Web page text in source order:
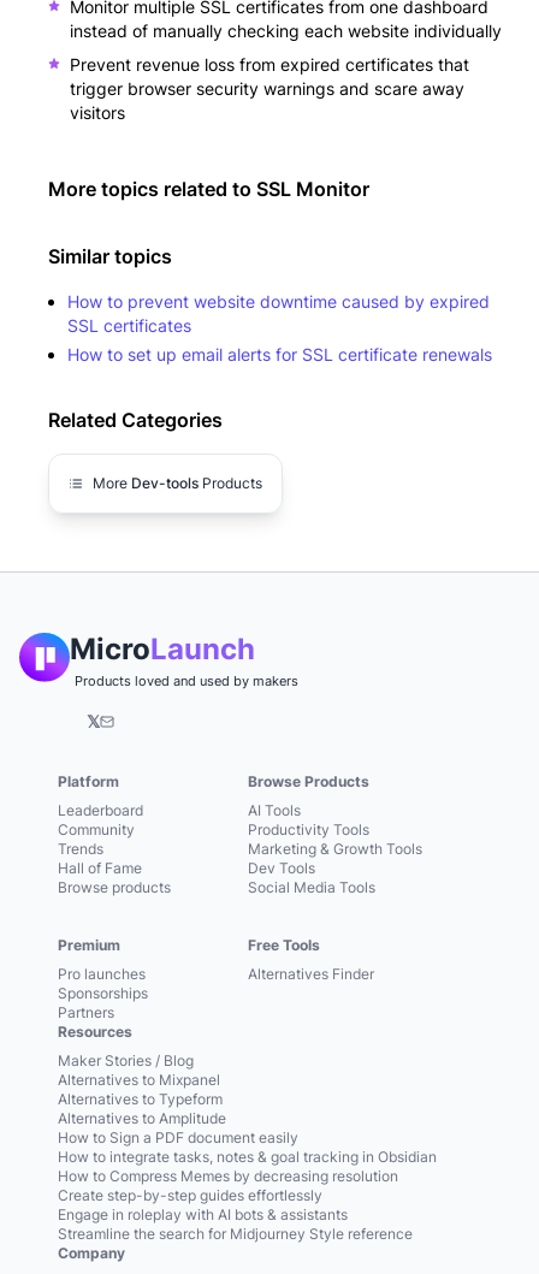
Monitor multiple SSL certificates from one dashboard
instead of manually checking each website individually
Prevent revenue loss from expired certificates that
trigger browser security warnings and scare away
visitors
More topics related to SSL Monitor
Similar topics
How to prevent website downtime caused by expired
SSL certificates
How to set up email alerts for SSL certificate renewals
Related Categories
More Dev-tools Products
MicroLaunch
Products loved and used by makers
𝕏
Platform
Leaderboard
Community
Trends
Hall of Fame
Browse products
Premium
Pro launches
Sponsorships
Partners
Browse Products
AI Tools
Productivity Tools
Marketing & Growth Tools
Dev Tools
Social Media Tools
Free Tools
Alternatives Finder
Resources
Maker Stories / Blog
Alternatives to Mixpanel
Alternatives to Typeform
Alternatives to Amplitude
How to Sign a PDF document easily
How to integrate tasks, notes & goal tracking in Obsidian
How to Compress Memes by decreasing resolution
Create step-by-step guides effortlessly
Engage in roleplay with AI bots & assistants
Streamline the search for Midjourney Style reference
Company